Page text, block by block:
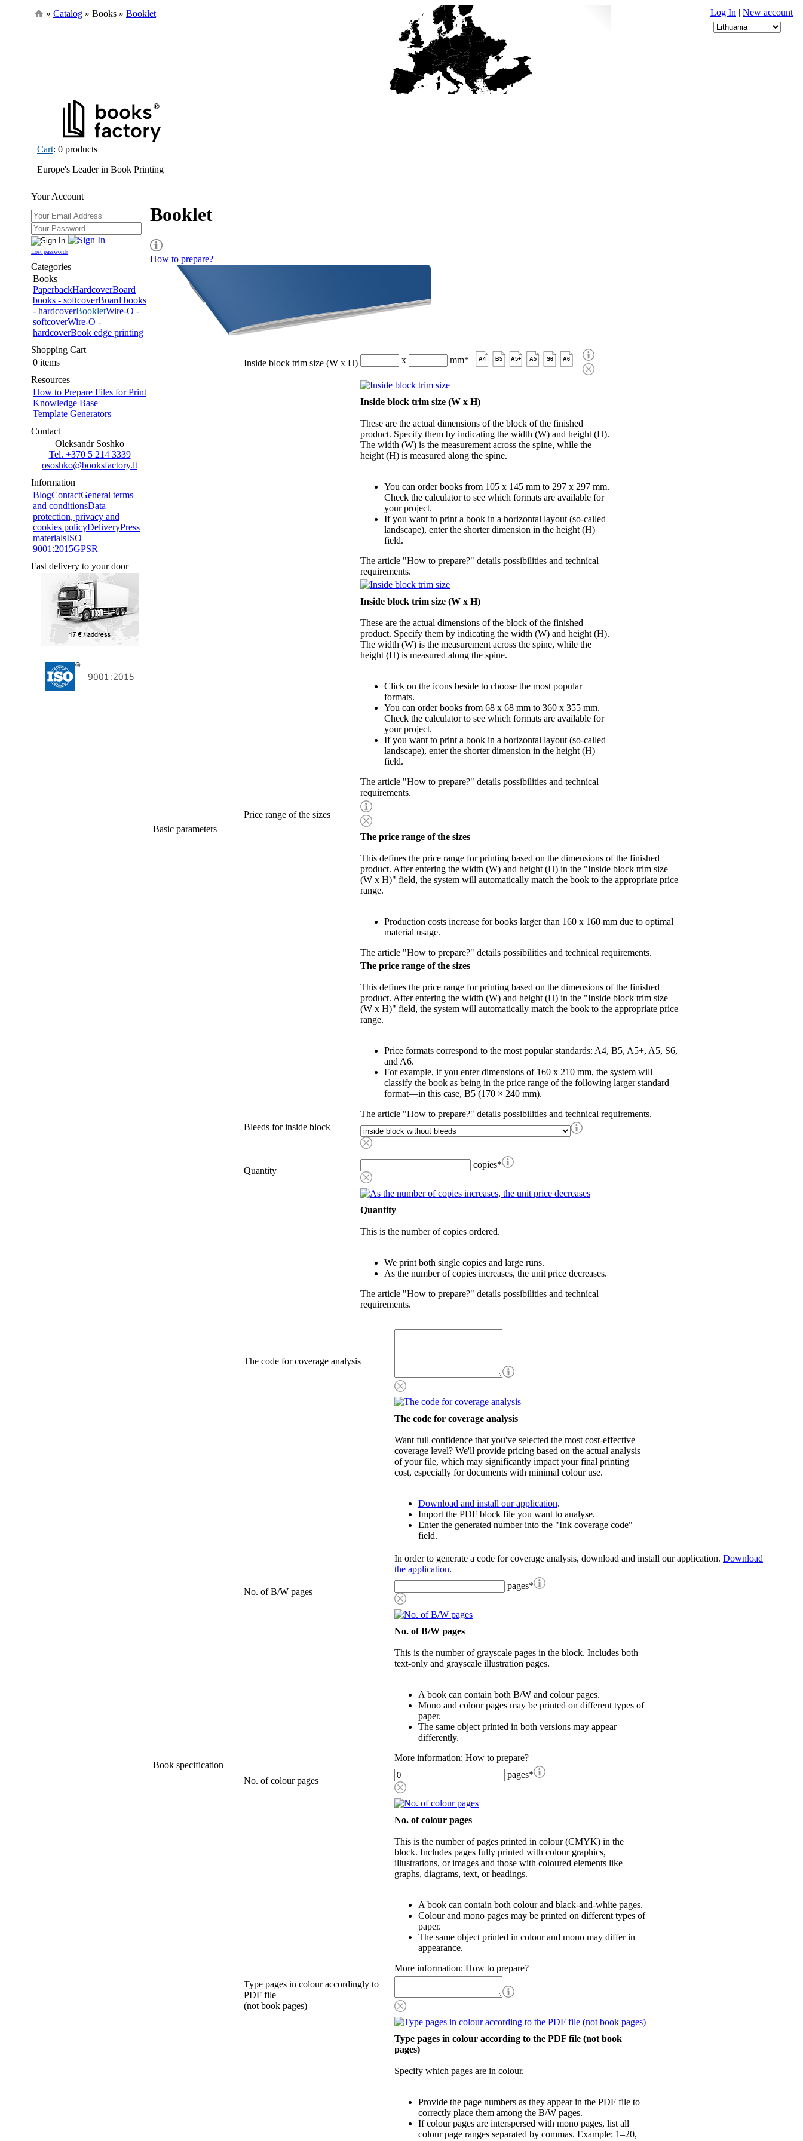
» Catalog » Books » Booklet Log In | New account
Cart: 0 products
Europe's Leader in Book Printing
Your Account
Lost password?
Categories
Books
PaperbackHardcoverBoard
books - softcoverBoard books
- hardcoverBookletWire-O -
softcoverWire-O -
hardcoverBook edge printing
Shopping Cart
0 items
Resources
How to Prepare Files for Print
Knowledge Base
Template Generators
Contact
Oleksandr Soshko
Tel. +370 5 214 3339
ososhko@booksfactory.lt
Information
BlogContactGeneral terms
and conditionsData
protection, privacy and
cookies policyDeliveryPress
materialsISO
9001:2015GPSR
Fast delivery to your door
Booklet
How to prepare?
Basic parameters
Inside block trim size (W x H) x mm* A4 B5 A5+ A5 S6 A6
Inside block trim size (W x H)
These are the actual dimensions of the block of the finished
product. Specify them by indicating the width (W) and height (H).
The width (W) is the measurement across the spine, while the
height (H) is measured along the spine.
You can order books from 105 x 145 mm to 297 x 297 mm.
Check the calculator to see which formats are available for
your project.
If you want to print a book in a horizontal layout (so-called
landscape), enter the shorter dimension in the height (H)
field.
The article "How to prepare?" details possibilities and technical
requirements.
Inside block trim size (W x H)
These are the actual dimensions of the block of the finished
product. Specify them by indicating the width (W) and height (H).
The width (W) is the measurement across the spine, while the
height (H) is measured along the spine.
Click on the icons beside to choose the most popular
formats.
You can order books from 68 x 68 mm to 360 x 355 mm.
Check the calculator to see which formats are available for
your project.
If you want to print a book in a horizontal layout (so-called
landscape), enter the shorter dimension in the height (H)
field.
The article "How to prepare?" details possibilities and technical
requirements.
Price range of the sizes
The price range of the sizes
This defines the price range for printing based on the dimensions of the finished
product. After entering the width (W) and height (H) in the "Inside block trim size
(W x H)" field, the system will automatically match the book to the appropriate price
range.
Production costs increase for books larger than 160 x 160 mm due to optimal
material usage.
The article "How to prepare?" details possibilities and technical requirements.
The price range of the sizes
This defines the price range for printing based on the dimensions of the finished
product. After entering the width (W) and height (H) in the "Inside block trim size
(W x H)" field, the system will automatically match the book to the appropriate price
range.
Price formats correspond to the most popular standards: A4, B5, A5+, A5, S6,
and A6.
For example, if you enter dimensions of 160 x 210 mm, the system will
classify the book as being in the price range of the following larger standard
format—in this case, B5 (170 × 240 mm).
The article "How to prepare?" details possibilities and technical requirements.
Bleeds for inside block
Quantity
copies*
Quantity
This is the number of copies ordered.
We print both single copies and large runs.
As the number of copies increases, the unit price decreases.
The article "How to prepare?" details possibilities and technical
requirements.
Book specification
The code for coverage analysis
The code for coverage analysis
Want full confidence that you've selected the most cost-effective
coverage level? We'll provide pricing based on the actual analysis
of your file, which may significantly impact your final printing
cost, especially for documents with minimal colour use.
Download and install our application.
Import the PDF block file you want to analyse.
Enter the generated number into the "Ink coverage code"
field.
In order to generate a code for coverage analysis, download and install our application. Download
the application.
No. of B/W pages
pages*
No. of B/W pages
This is the number of grayscale pages in the block. Includes both
text-only and grayscale illustration pages.
A book can contain both B/W and colour pages.
Mono and colour pages may be printed on different types of
paper.
The same object printed in both versions may appear
differently.
More information: How to prepare?
No. of colour pages
pages*
No. of colour pages
This is the number of pages printed in colour (CMYK) in the
block. Includes pages fully printed with colour graphics,
illustrations, or images and those with coloured elements like
graphs, diagrams, text, or headings.
A book can contain both colour and black-and-white pages.
Colour and mono pages may be printed on different types of
paper.
The same object printed in colour and mono may differ in
appearance.
More information: How to prepare?
Type pages in colour accordingly to
PDF file
(not book pages)
Type pages in colour according to the PDF file (not book
pages)
Specify which pages are in colour.
Provide the page numbers as they appear in the PDF file to
correctly place them among the B/W pages.
If colour pages are interspersed with mono pages, list all
colour page ranges separated by commas. Example: 1–20,